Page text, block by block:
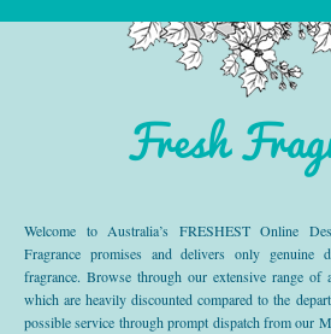
Fresh
Welcome to Australia’s FRESHEST Online
Fragrance promises and delivers only genuine
fragrance. Browse through our extensive range of
which are heavily discounted compared to the
possible service through prompt dispatch from our